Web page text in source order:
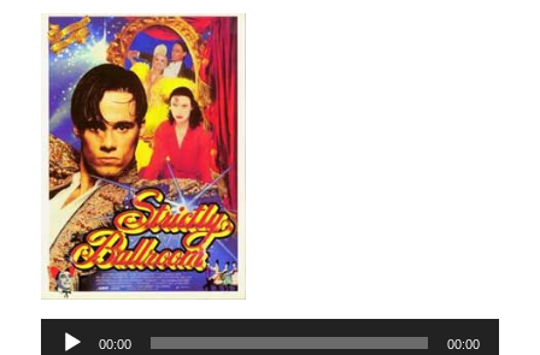
Audio
00:00 00:00